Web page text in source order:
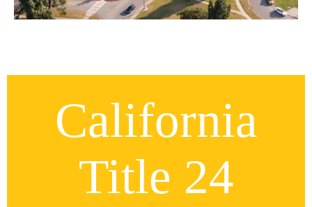
California
Title 24